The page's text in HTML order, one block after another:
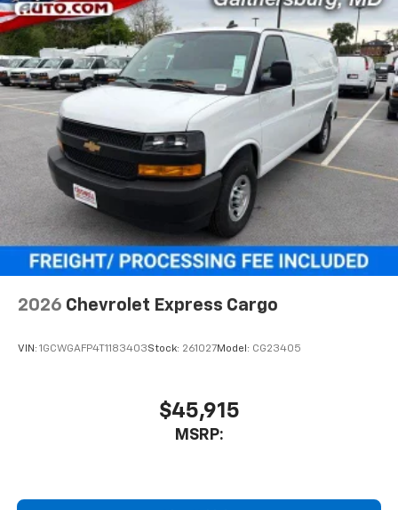
2026 Chevrolet Express Cargo
VIN: 1GCWGAFP4T1183403Stock: 261027Model: CG23405
$45,915
MSRP: